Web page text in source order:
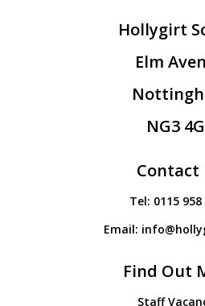
Hollygirt
Elm
NG3
Contact
Tel: 0115
Email:
Find Out
Staff